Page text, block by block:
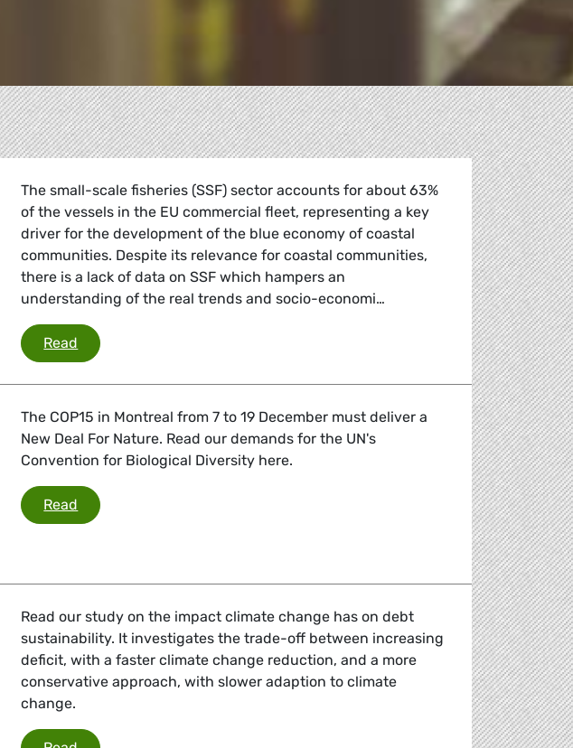
The small-scale fisheries (SSF) sector accounts for about 63%
of the vessels in the EU commercial fleet, representing a key
driver for the development of the blue economy of coastal
communities. Despite its relevance for coastal communities,
there is a lack of data on SSF which hampers an
understanding of the real trends and socio-economi…
Read Income diversification opportunities and access to EU funding for small-
The COP15 in Montreal from 7 to 19 December must deliver a
New Deal For Nature. Read our demands for the UN's
Convention for Biological Diversity here.
Read Greens/EFA demands for COP15 of the Convention for Biological
Read our study on the impact climate change has on debt
sustainability. It investigates the trade-off between increasing
deficit, with a faster climate change reduction, and a more
conservative approach, with slower adaption to climate
change.